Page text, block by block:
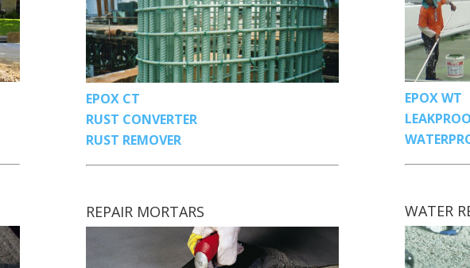
EPOX CT
RUST CONVERTER
RUST REMOVER
REPAIR MORTARS
EPOX WT
WATER